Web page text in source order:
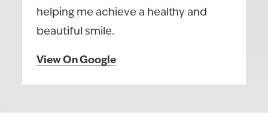
helping me achieve a healthy and
beautiful smile.
View On Google